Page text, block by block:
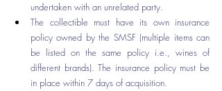
undertaken with an unrelated party.
The collectible must have its own insurance
policy owned by the SMSF (multiple items can
be listed on the same policy i.e., wines of
different brands). The insurance policy must be
in place within 7 days of acquisition.